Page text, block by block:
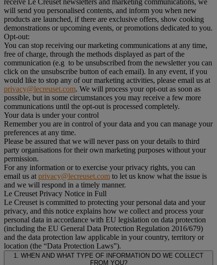
will send you personalised contents, and inform you when new
products are launched, if there are exclusive offers, show cooking
demonstrations or upcoming events, or promotions dedicated to you.
Opt-out:
You can stop receiving our marketing communications at any time,
free of charge, through the methods displayed as part of the
communication (e.g to be unsubscribed from the newsletter you can
click on the unsubscribe button of each email). In any event, if you
would like to stop any of our marketing activities, please email us at
privacy@lecreuset.com. We will process your opt-out as soon as
possible, but in some circumstances you may receive a few more
communications until the opt-out is processed completely.
Your data is under your control
Remember you are in control of your data and you can manage your
preferences at any time.
Please be assured that we will never pass on your details to third
party organisations for their own marketing purposes without your
permission.
For any information or to exercise your privacy rights, you can
email us at privacy@lecreuset.com to let us know what the issue is
and we will respond in a timely manner.
Le Creuset Privacy Notice in Full
Le Creuset is committed to protecting your personal data and your
privacy, and this notice explains how we collect and process your
personal data in accordance with EU legislation on data protection
(including the EU General Data Protection Regulation 2016/679)
and the data protection law applicable in your country, territory or
location (the “Data Protection Laws”).
1. WHEN AND WHAT TYPE OF INFORMATION DO WE COLLECT
FROM YOU?